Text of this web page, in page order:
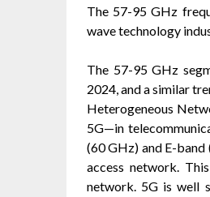
The 57-95 GHz
wave technology
The 57-95 GHz
2024, and a similar
Heterogeneous
5G—in
(60 GHz) and E-
access network.
network. 5G is well